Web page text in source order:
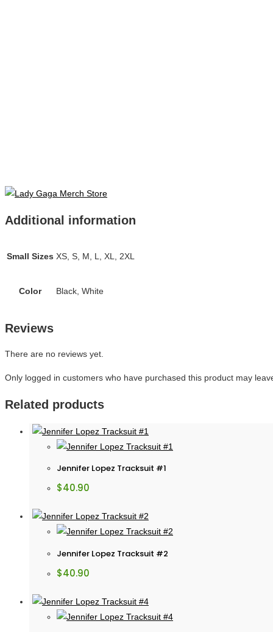
Additional information
Small Sizes XS, S, M, L, XL, 2XL
Color Black, White
Reviews
There are no reviews yet.
Only logged in customers who have purchased this product may
Related products
Jennifer Lopez Tracksuit #1
$40.90
Jennifer Lopez Tracksuit #2
$40.90